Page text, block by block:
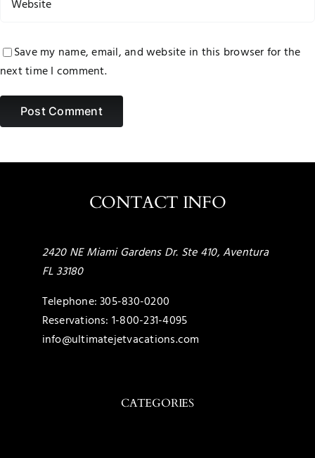
Save my name, email, and website in this browser for the
next time I comment.
CONTACT INFO
2420 NE Miami Gardens Dr. Ste 410, Aventura
FL 33180
Telephone:305-830-0200
Reservations: 1-800-231-4095
info@ultimatejetvacations.com
CATEGORIES